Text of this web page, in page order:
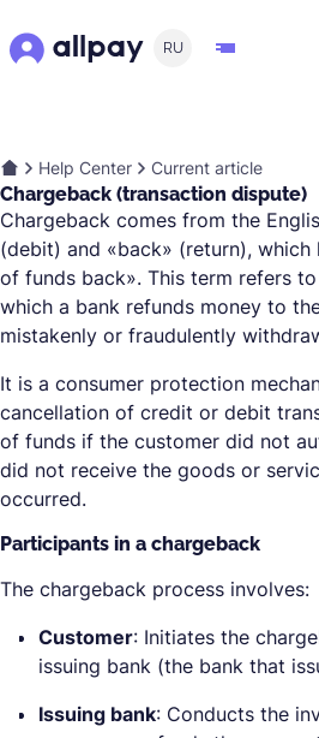
RU
Help Center Current article
Chargeback (transaction dispute)
Chargeback comes from the
(debit) and «back» (return), which
of funds back». This term refers
which a bank refunds money to
mistakenly or fraudulently
It is a consumer protection
cancellation of credit or debit
of funds if the customer did not
did not receive the goods or
occurred.
Participants in a chargeback
The chargeback process involves:
Customer: Initiates the
issuing bank (the bank that
Issuing bank: Conducts the